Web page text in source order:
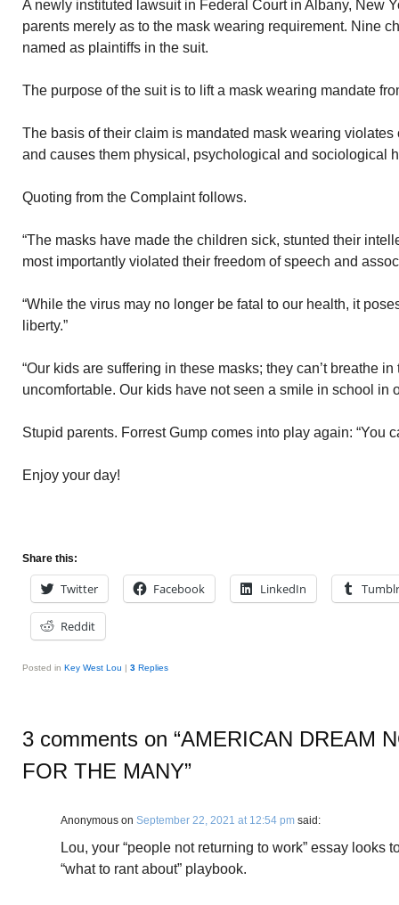
A newly instituted lawsuit in Federal Court in Albany, New
parents merely as to the mask wearing requirement. Nine
named as plaintiffs in the suit.
The purpose of the suit is to lift a mask wearing mandate
The basis of their claim is mandated mask wearing violates
and causes them physical, psychological and sociological
Quoting from the Complaint follows.
“The masks have made the children sick, stunted their
most importantly violated their freedom of speech and
“While the virus may no longer be fatal to our health, it
liberty.”
“Our kids are suffering in these masks; they can’t breathe in
uncomfortable. Our kids have not seen a smile in school in
Stupid parents. Forrest Gump comes into play again: “You
Enjoy your day!
Share this:
Twitter Facebook LinkedIn Tumblr
Reddit
Posted in Key West Lou | 3 Replies
3 comments on “AMERICAN DREAM
FOR THE MANY”
Anonymous on September 22, 2021 at 12:54 pm said:
Lou, your “people not returning to work” essay looks
“what to rant about” playbook.